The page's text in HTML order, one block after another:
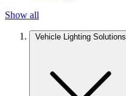
Show all
Vehicle Lighting Solutions